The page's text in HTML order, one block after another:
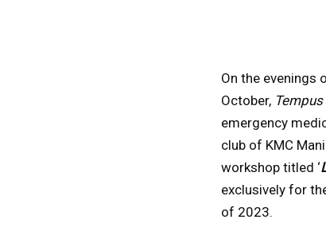
On the evenings
October,
emergency
club of KMC
workshop titled ‘
exclusively for
of 2023.